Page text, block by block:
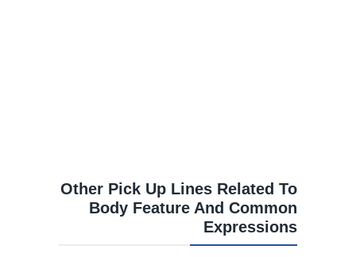
Other Pick Up Lines Related To
Body Feature And Common
Expressions